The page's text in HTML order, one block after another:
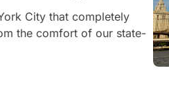
City that completely
the comfort of our state-